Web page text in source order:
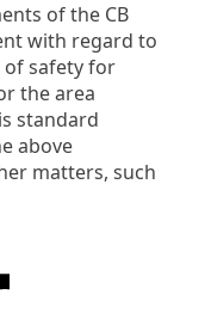
of the CB
with regard to
of safety for
the area
standard
above
matters, such